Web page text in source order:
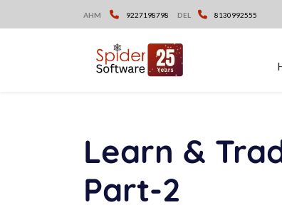
to
AHM 9227198798 DEL 8130992555
Learn &
Part-2